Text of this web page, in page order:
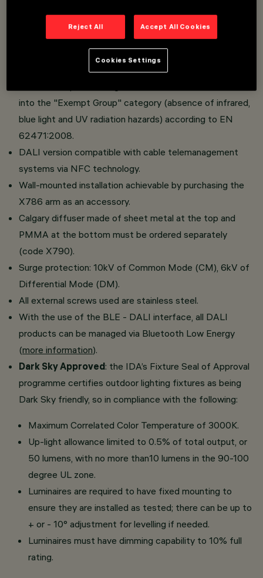
Absence of upward dispersion of luminous flux when
using the black-colored pole head.
High visual comfort.
into the "Exempt Group" category (absence of infrared,
blue light and UV radiation hazards) according to EN
62471:2008.
DALI version compatible with cable telemanagement
systems via NFC technology.
Wall-mounted installation achievable by purchasing the
X786 arm as an accessory.
Calgary diffuser made of sheet metal at the top and
PMMA at the bottom must be ordered separately
(code X790).
Surge protection: 10kV of Common Mode (CM), 6kV of
Differential Mode (DM).
All external screws used are stainless steel.
With the use of the BLE - DALI interface, all DALI
products can be managed via Bluetooth Low Energy
(more information).
Dark Sky Approved: the IDA’s Fixture Seal of Approval
programme certifies outdoor lighting fixtures as being
Dark Sky friendly, so in compliance with the following:
Maximum Correlated Color Temperature of 3000K.
Up-light allowance limited to 0.5% of total output, or
50 lumens, with no more than10 lumens in the 90-100
degree UL zone.
Luminaires are required to have fixed mounting to
ensure they are installed as tested; there can be up to
+ or - 10° adjustment for levelling if needed.
Luminaires must have dimming capability to 10% full
rating.
Reject All Accept All Cookies
Cookies Settings